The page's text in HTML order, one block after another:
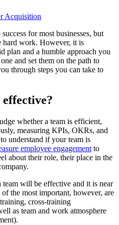
Acquisition
for most businesses, but
hard work. However, it is
plan and a humble approach you
and set them on the path to
through steps you can take to
whether a team is efficient,
measuring KPIs, OKRs, and
understand if your team is
employee engagement to
about their role, their place in the
team will be effective and it is near
the most important, however, are
cross-training
as team and work atmosphere